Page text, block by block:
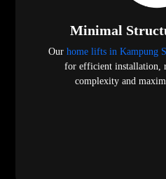
Minimal
Our home lifts in Kampung
for efficient installation,
complexity and